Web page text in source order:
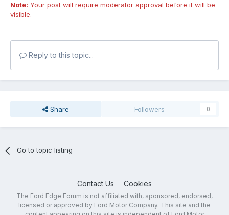
Note: Your post will require moderator approval before it will be
visible.
Reply to this topic...
Share Followers 0
Go to topic listing
Contact Us Cookies
The Ford Edge Forum is not affiliated with, sponsored, endorsed,
licensed or approved by Ford Motor Company. This site and the